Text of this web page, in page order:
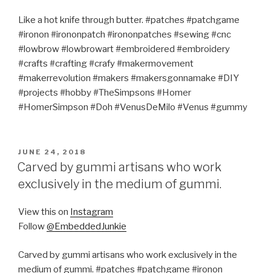
Like a hot knife through butter. #patches #patchgame
#ironon #irononpatch #irononpatches #sewing #cnc
#lowbrow #lowbrowart #embroidered #embroidery
#crafts #crafting #crafy #makermovement
#makerrevolution #makers #makersgonnamake #DIY
#projects #hobby #TheSimpsons #Homer
#HomerSimpson #Doh #VenusDeMilo #Venus #gummy
POSTED
ON
JUNE 24, 2018
Carved by gummi artisans who work
exclusively in the medium of gummi.
View this on Instagram
Follow@EmbeddedJunkie
Carved by gummi artisans who work exclusively in the
medium of gummi. #patches #patchgame #ironon